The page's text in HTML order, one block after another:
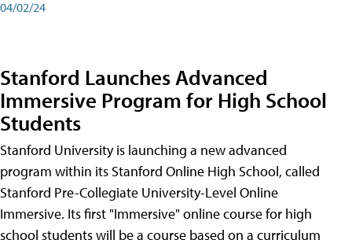
04/02/24
Stanford Launches Advanced
Immersive Program for High School
Students
Stanford University is launching a new advanced
program within its Stanford Online High School, called
Stanford Pre-Collegiate University-Level Online
Immersive. Its first "Immersive" online course for high
school students will be a course based on a curriculum